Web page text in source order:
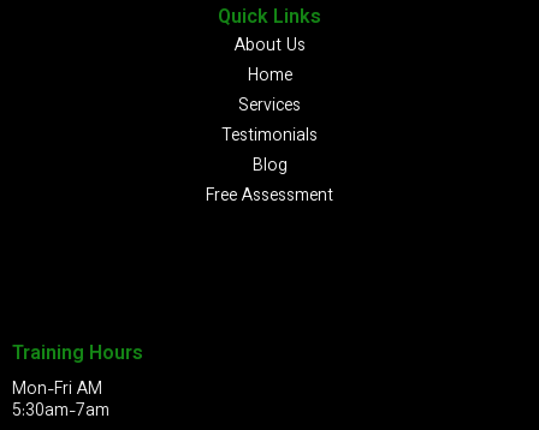
Quick Links
About Us
Home
Services
Testimonials
Blog
Free Assessment
Training Hours
Mon-Fri AM
5:30am-7am